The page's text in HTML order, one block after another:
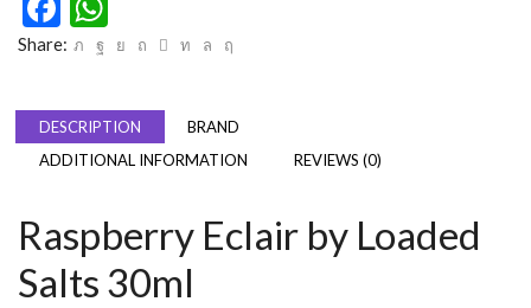
Share:
DESCRIPTION
BRAND
ADDITIONAL INFORMATION
REVIEWS (0)
Raspberry Eclair by Loaded
Salts 30ml